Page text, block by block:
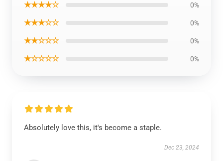
★★★★☆ 0%
★★★☆☆ 0%
★★☆☆☆ 0%
★☆☆☆☆ 0%
Absolutely love this, it's become a staple.
Dec 23, 2024